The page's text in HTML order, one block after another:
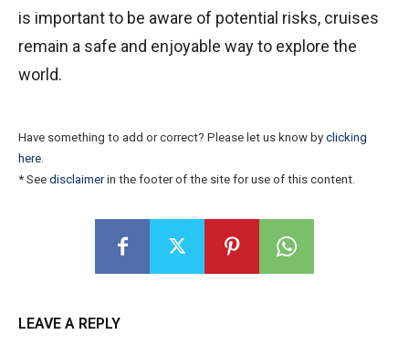
is important to be aware of potential risks, cruises
remain a safe and enjoyable way to explore the
world.
Have something to add or correct? Please let us know by clicking
here
* See disclaimerin the footer of the site for use of this content.
LEAVE A REPLY